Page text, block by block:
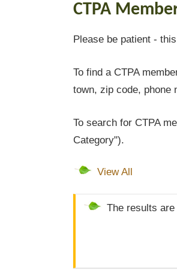
CTPA
Please be patient -
To find a CTPA
town, zip code, phone
To search for CTPA
Category").
View All
The results